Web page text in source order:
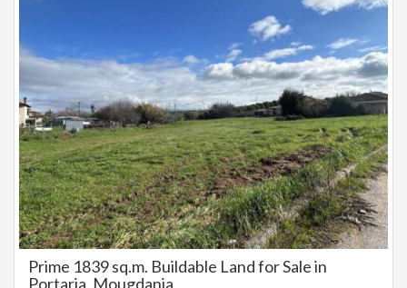
Prime 1839 sq.m. Buildable Land for Sale in
Portaria, Mougdania